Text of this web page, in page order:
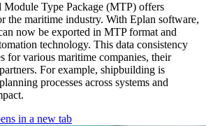
Module Type Package (MTP) offers
the maritime industry. With Eplan software,
now be exported in MTP format and
technology. This data consistency
for various maritime companies, their
For example, shipbuilding is
processes across systems and
in a new tab